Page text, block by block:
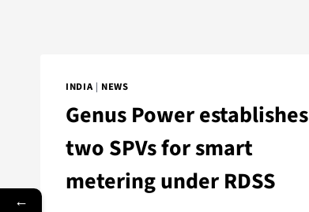
INDIA| NEWS
Genus Power establishes
two SPVs for smart
metering under RDSS
←